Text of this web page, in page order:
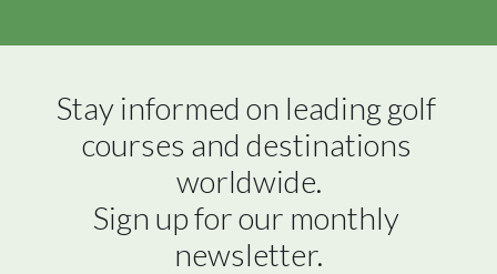
Stay informed on leading golf
courses and destinations
worldwide.
Sign up for our monthly
newsletter.